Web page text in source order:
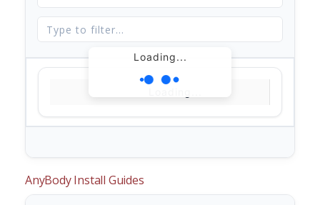
Loading...
AnyBody Install Guides